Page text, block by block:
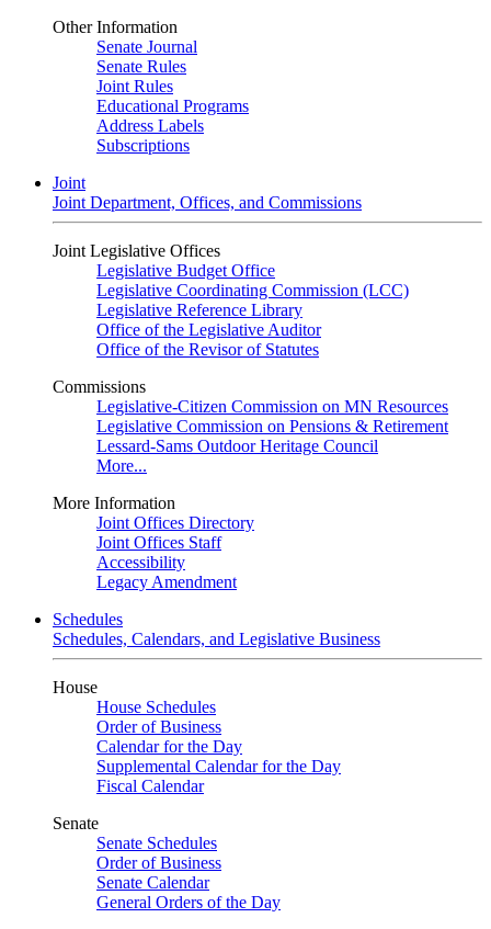
Other Information
Senate Journal
Senate Rules
Joint Rules
Educational Programs
Address Labels
Subscriptions
Joint
Joint Department, Offices, and Commissions
Joint Legislative Offices
Legislative Budget Office
Legislative Coordinating Commission (LCC)
Legislative Reference Library
Office of the Legislative Auditor
Office of the Revisor of Statutes
Commissions
Legislative-Citizen Commission on MN Resources
Legislative Commission on Pensions & Retirement
Lessard-Sams Outdoor Heritage Council
More...
More Information
Joint Offices Directory
Joint Offices Staff
Accessibility
Legacy Amendment
Schedules
Schedules, Calendars, and Legislative Business
House
House Schedules
Order of Business
Calendar for the Day
Supplemental Calendar for the Day
Fiscal Calendar
Senate
Senate Schedules
Order of Business
Senate Calendar
General Orders of the Day